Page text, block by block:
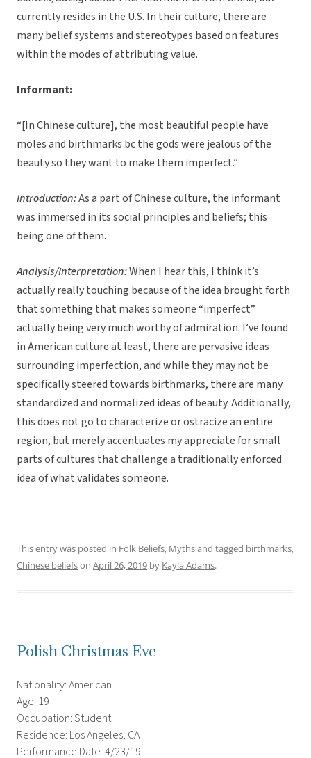
currently resides in the U.S. In their culture, there are
many belief systems and stereotypes based on features
within the modes of attributing value.
Informant:
“[In Chinese culture], the most beautiful people have
moles and birthmarks bc the gods were jealous of the
beauty so they want to make them imperfect.”
Introduction:As a part of Chinese culture, the informant
was immersed in its social principles and beliefs; this
being one of them.
Analysis/Interpretation:When I hear this, I think it’s
actually really touching because of the idea brought forth
that something that makes someone “imperfect”
actually being very much worthy of admiration. I’ve found
in American culture at least, there are pervasive ideas
surrounding imperfection, and while they may not be
specifically steered towards birthmarks, there are many
standardized and normalized ideas of beauty. Additionally,
this does not go to characterize or ostracize an entire
region, but merely accentuates my appreciate for small
parts of cultures that challenge a traditionally enforced
idea of what validates someone.
This entry was posted in Folk Beliefs, Mythsand tagged birthmarks,
Chinese beliefson April 26, 2019 by Kayla Adams.
Polish Christmas Eve
Nationality: American
Age: 19
Occupation: Student
Residence: Los Angeles, CA
Performance Date: 4/23/19